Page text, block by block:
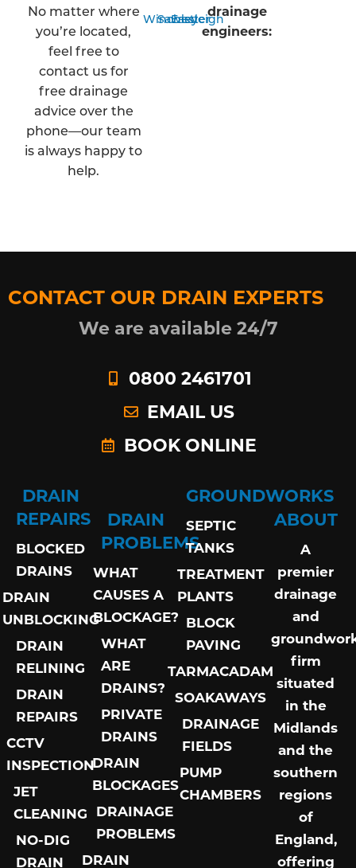
No matter where
you’re located,
feel free to
contact us for
free drainage
advice over the
phone—our team
is always happy to
help.
Winchester
Sawley
Eastleighdrainage
engineers:
CONTACT OUR DRAIN EXPERTS
We are available 24/7
0800 2461701
EMAIL US
BOOK ONLINE
DRAIN
REPAIRS
BLOCKED
DRAINS
DRAIN
UNBLOCKING
DRAIN
RELINING
DRAIN
REPAIRS
CCTV
INSPECTION
JET
CLEANING
NO-DIG
DRAIN
DRAIN
PROBLEMS
WHAT
CAUSES A
BLOCKAGE?
WHAT
ARE
DRAINS?
PRIVATE
DRAINS
DRAIN
BLOCKAGES
DRAINAGE
PROBLEMS
DRAIN
GROUNDWORKS
SEPTIC
TANKS
TREATMENT
PLANTS
BLOCK
PAVING
TARMACADAM
SOAKAWAYS
DRAINAGE
FIELDS
PUMP
CHAMBERS
ABOUT
A
premier
drainage
and
firm
situated
in the
Midlands
and the
southern
regions
of
England,
offering